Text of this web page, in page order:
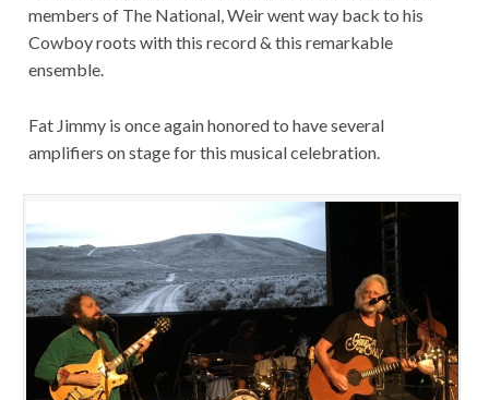
members of The National, Weir went way back to his
Cowboy roots with this record & this remarkable
ensemble.
Fat Jimmy is once again honored to have several
amplifiers on stage for this musical celebration.